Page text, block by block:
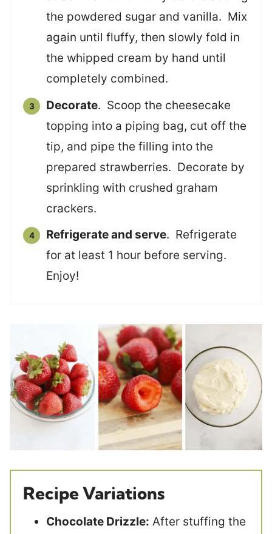
the powdered sugar and vanilla. Mix
again until fluffy, then slowly fold in
the whipped cream by hand until
completely combined.
Decorate. Scoop the cheesecake
topping into a piping bag, cut off the
tip, and pipe the filling into the
prepared strawberries. Decorate by
sprinkling with crushed graham
crackers.
Refrigerate and serve. Refrigerate
for at least 1 hour before serving.
Enjoy!
Recipe Variations
Chocolate Drizzle: After stuffing the